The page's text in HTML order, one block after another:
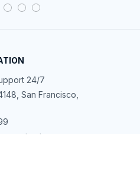
24/7
San Francisco,